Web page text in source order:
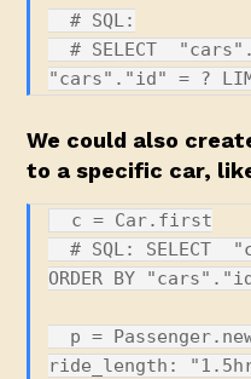
  # SQL:
  # SELECT  "cars".* FROM "cars" WHERE
We could also
to a specific car,
  # SQL: SELECT  "cars".* FROM "cars"
ORDER BY
ride_length: